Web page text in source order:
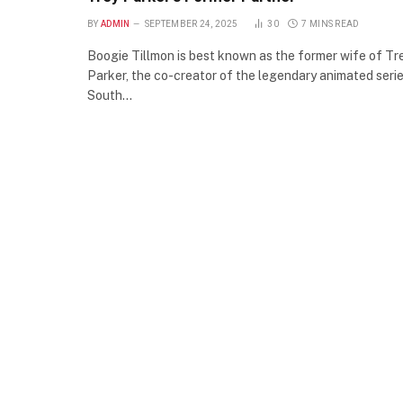
BY ADMIN SEPTEMBER 24, 2025 30 7 MINS READ
Boogie Tillmon is best known as the former wife of
Parker, the co-creator of the legendary animated
South…